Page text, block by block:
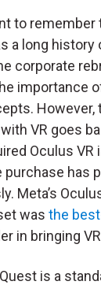
to remember
a long history
corporate
importance
However,
VR goes
Oculus VR
purchase has
Meta’s
was the
in bringing
is a